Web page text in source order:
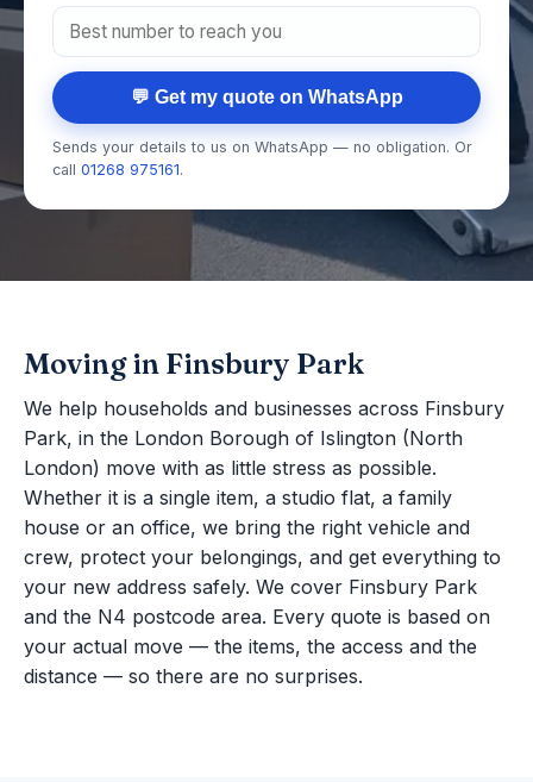
💬 Get my quote on WhatsApp
Sends your details to us on WhatsApp — no obligation. Or
call 01268 975161.
Moving in Finsbury Park
We help households and businesses across Finsbury
Park, in the London Borough of Islington (North
London) move with as little stress as possible.
Whether it is a single item, a studio flat, a family
house or an office, we bring the right vehicle and
crew, protect your belongings, and get everything to
your new address safely. We cover Finsbury Park
and the N4 postcode area. Every quote is based on
your actual move — the items, the access and the
distance — so there are no surprises.